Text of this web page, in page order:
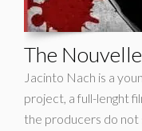
The
Jacinto Nach is a
project, a full-lenght
the producers do not